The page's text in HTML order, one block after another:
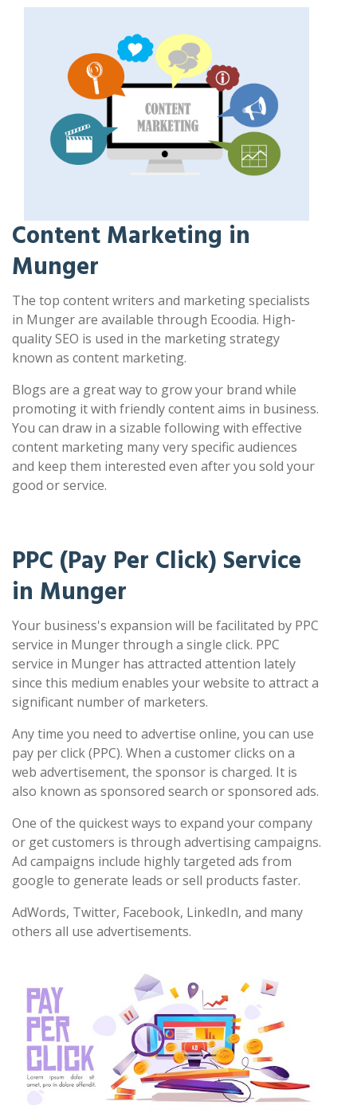
Content Marketing in
Munger
The top content writers and marketing specialists
in Munger are available through Ecoodia. High-
quality SEO is used in the marketing strategy
known as content marketing.
Blogs are a great way to grow your brand while
promoting it with friendly content aims in business.
You can draw in a sizable following with effective
content marketing many very specific audiences
and keep them interested even after you sold your
good or service.
PPC (Pay Per Click) Service
in Munger
Your business's expansion will be facilitated by PPC
service in Munger through a single click. PPC
service in Munger has attracted attention lately
since this medium enables your website to attract a
significant number of marketers.
Any time you need to advertise online, you can use
pay per click (PPC). When a customer clicks on a
web advertisement, the sponsor is charged. It is
also known as sponsored search or sponsored ads.
One of the quickest ways to expand your company
or get customers is through advertising campaigns.
Ad campaigns include highly targeted ads from
google to generate leads or sell products faster.
AdWords, Twitter, Facebook, LinkedIn, and many
others all use advertisements.